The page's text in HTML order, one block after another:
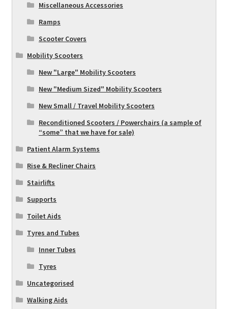
Miscellaneous Accessories
Ramps
Scooter Covers
Mobility Scooters
New "Large" Mobility Scooters
New "Medium Sized" Mobility Scooters
New Small / Travel Mobility Scooters
Reconditioned Scooters / Powerchairs (a sample of
“some” that we have for sale)
Patient Alarm Systems
Rise & Recliner Chairs
Stairlifts
Supports
Toilet Aids
Tyres and Tubes
Inner Tubes
Tyres
Uncategorised
Walking Aids